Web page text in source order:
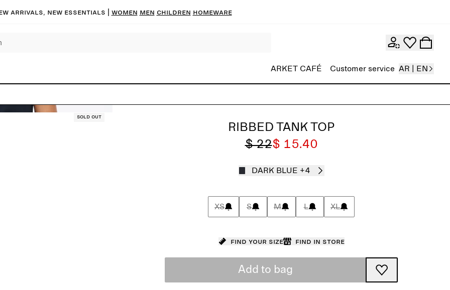
arrivals, new essentials | Women Men Children Homeware
ARKET CAFÉ Customer service AR | EN
Sold out
RIBBED TANK TOP
$ 22$ 15.40
DARK BLUE +4
XS S M L XL
Find your size Find in store
Add to bag